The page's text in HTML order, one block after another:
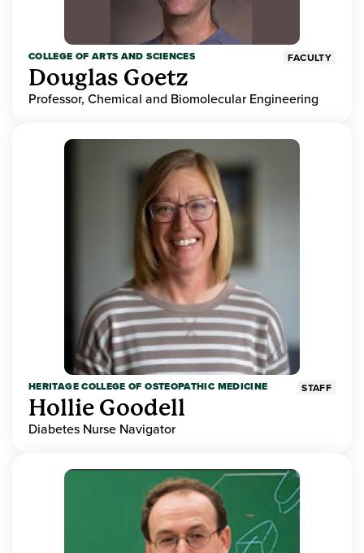
COLLEGE OF ARTS AND SCIENCES FACULTY
Douglas Goetz
Professor, Chemical and Biomolecular Engineering
HERITAGE COLLEGE OF OSTEOPATHIC MEDICINE STAFF
Hollie Goodell
Diabetes Nurse Navigator